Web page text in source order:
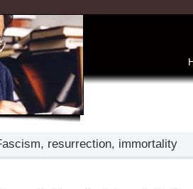
resurrection, immortality